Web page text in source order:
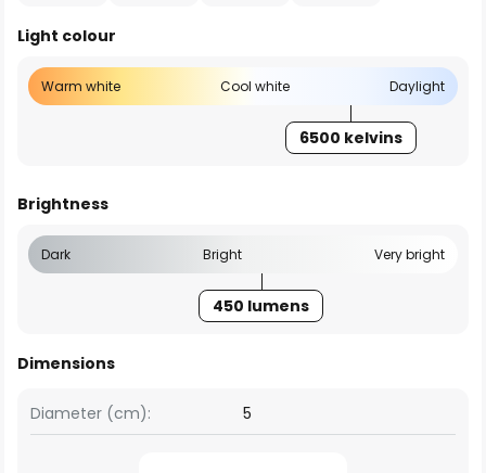
Light colour
Warm white Cool white Daylight
6500 kelvins
Brightness
Dark Bright Very bright
450 lumens
Dimensions
Diameter (cm): 5